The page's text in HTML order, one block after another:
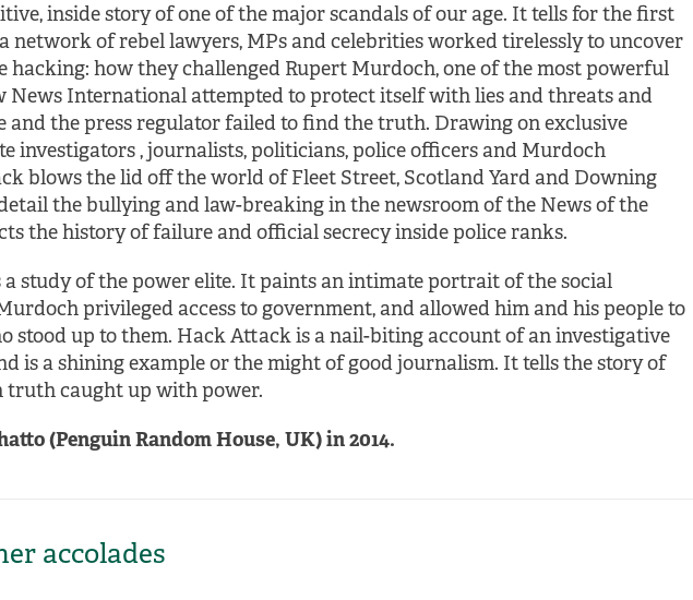
inside story of one of the major scandals of our age. It tells for the first
network of rebel lawyers, MPs and celebrities worked tirelessly to uncover
how they challenged Rupert Murdoch, one of the most powerful
News International attempted to protect itself with lies and threats and
and the press regulator failed to find the truth. Drawing on exclusive
investigators , journalists, politicians, police officers and Murdoch
blows the lid off the world of Fleet Street, Scotland Yard and Downing
the bullying and law-breaking in the newsroom of the News of the
the history of failure and official secrecy inside police ranks.
a study of the power elite. It paints an intimate portrait of the social
privileged access to government, and allowed him and his people to
stood up to them. Hack Attack is a nail-biting account of an investigative
is a shining example or the might of good journalism. It tells the story of
truth caught up with power.
(Penguin Random House, UK) in 2014.
accolades